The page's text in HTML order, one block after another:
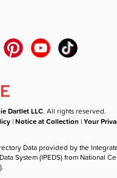
Dartlet LLC. All rights reserved.
|Notice at Collection |Your
Data provided by the
System (IPEDS) from National